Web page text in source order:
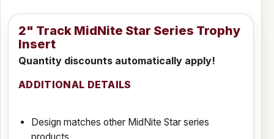
2" Track MidNite Star Series Trophy
Insert
Quantity discounts automatically apply!
ADDITIONAL DETAILS
Design matches other MidNite Star series